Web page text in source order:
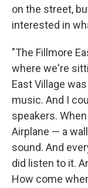
on the street,
interested in
"The Fillmore
where we're
East Village
music. And I
speakers.
Airplane — a
sound. And
did listen to it.
How come